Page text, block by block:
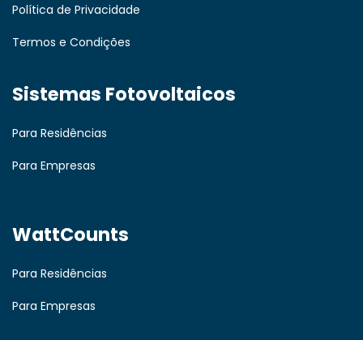
Política de Privacidade
Termos e Condições
Sistemas Fotovoltaicos
Para Residências
Para Empresas
WattCounts
Para Residências
Para Empresas